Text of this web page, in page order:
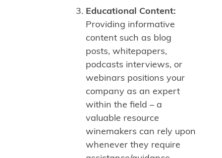
Educational Content:
Providing informative
content such as blog
posts, whitepapers,
podcasts interviews, or
webinars positions your
company as an expert
within the field – a
valuable resource
winemakers can rely upon
whenever they require